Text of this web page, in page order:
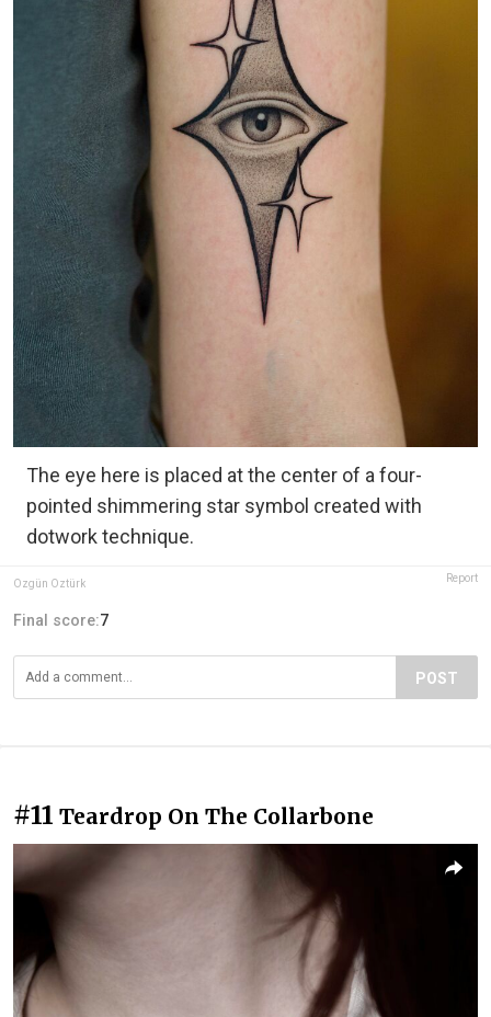
The eye here is placed at the center of a four-
pointed shimmering star symbol created with
dotwork technique.
Özgün Öztürk Report
Final score:7
POST
#11 Teardrop On The Collarbone